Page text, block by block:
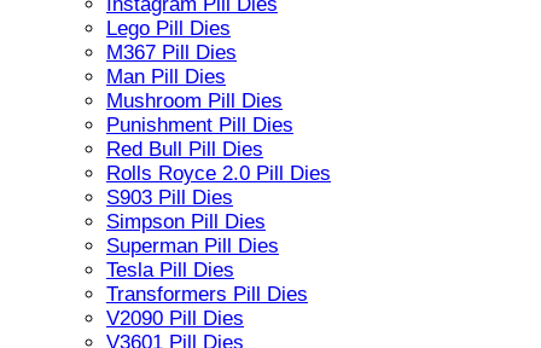
Lego Pill Dies
M367 Pill Dies
Man Pill Dies
Mushroom Pill Dies
Punishment Pill Dies
Red Bull Pill Dies
Rolls Royce 2.0 Pill Dies
S903 Pill Dies
Simpson Pill Dies
Superman Pill Dies
Tesla Pill Dies
Transformers Pill Dies
V2090 Pill Dies
V3601 Pill Dies